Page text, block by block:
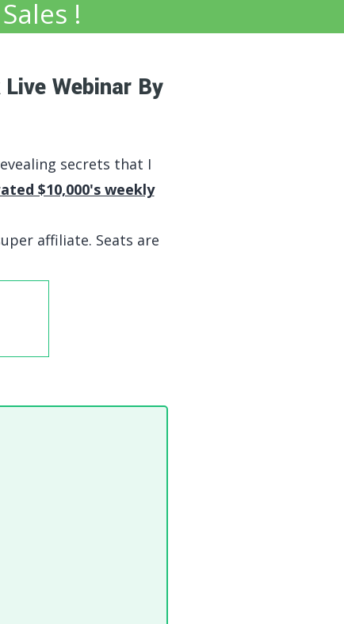
!
Webinar By
secrets that I
$10,000's weekly
affiliate. Seats are